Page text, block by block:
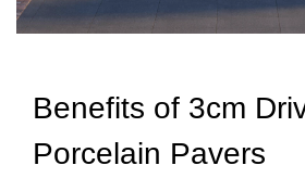
Benefits of 3cm
Porcelain Pavers